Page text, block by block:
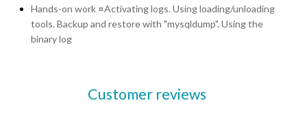
Hands-on work ¤Activating logs. Using loading/unloading
tools. Backup and restore with "mysqldump". Using the
binary log
Customer reviews